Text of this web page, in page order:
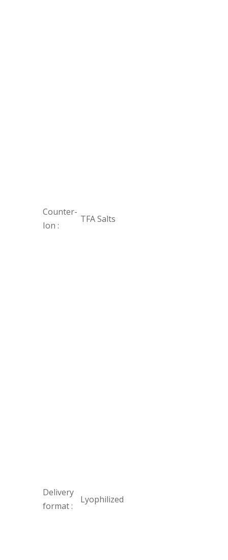
Counter-
Ion :
TFA Salts
Delivery
format :
Lyophilized